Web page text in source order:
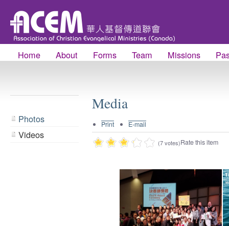
Home About Forms Team Missions
Photos
Videos
Media
Print
E-mail
Rate this item
(7 votes)